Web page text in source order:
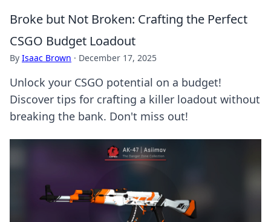
Broke but Not Broken: Crafting the Perfect
CSGO Budget Loadout
By Isaac Brown · December 17, 2025
Unlock your CSGO potential on a budget!
Discover tips for crafting a killer loadout without
breaking the bank. Don't miss out!